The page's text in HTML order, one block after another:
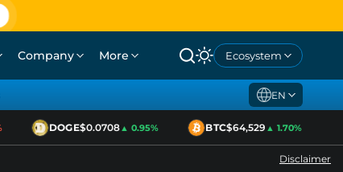
Company More Ecosystem
EN
DOGE$0.0708▲ 0.95% BTC$64,529▲ 1.70%
Disclaimer